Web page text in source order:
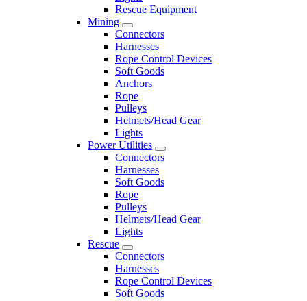
Rescue Equipment
Mining
Connectors
Harnesses
Rope Control Devices
Soft Goods
Anchors
Rope
Pulleys
Helmets/Head Gear
Lights
Power Utilities
Connectors
Harnesses
Soft Goods
Rope
Pulleys
Helmets/Head Gear
Lights
Rescue
Connectors
Harnesses
Rope Control Devices
Soft Goods